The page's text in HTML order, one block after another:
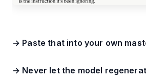
→ Paste that into your own
→ Never let the model